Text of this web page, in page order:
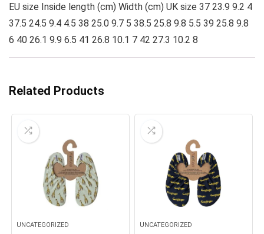
EU size Inside length (cm) Width (cm) UK size 37 23.9 9.2 4
37.5 24.5 9.4 4.5 38 25.0 9.7 5 38.5 25.8 9.8 5.5 39 25.8 9.8
6 40 26.1 9.9 6.5 41 26.8 10.1 7 42 27.3 10.2 8
Related Products
UNCATEGORIZED UNCATEGORIZED